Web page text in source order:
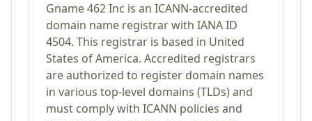
Gname 462 Inc is an ICANN-accredited
domain name registrar with IANA ID
4504. This registrar is based in United
States of America. Accredited registrars
are authorized to register domain names
in various top-level domains (TLDs) and
must comply with ICANN policies and